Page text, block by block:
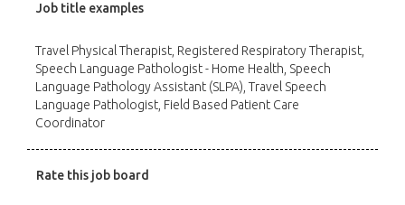
Job title examples
Travel Physical Therapist, Registered Respiratory Therapist,
Speech Language Pathologist - Home Health, Speech
Language Pathology Assistant (SLPA), Travel Speech
Language Pathologist, Field Based Patient Care
Coordinator
Rate this job board